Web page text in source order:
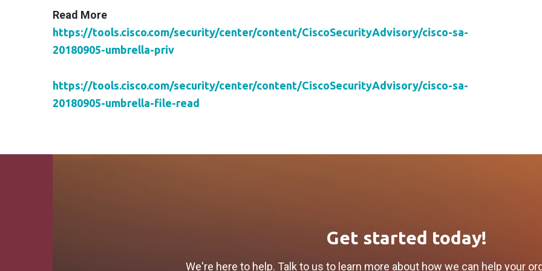
Read More
https://tools.cisco.com/security/center/content/CiscoSecurityAdvisory/cisco-sa-
20180905-umbrella-priv
https://tools.cisco.com/security/center/content/CiscoSecurityAdvisory/cisco-sa-
20180905-umbrella-file-read
Get started today!
We're here to help. Talk to us to learn more about how we can help your